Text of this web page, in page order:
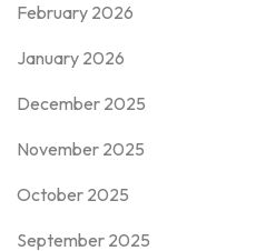
February 2026
January 2026
December 2025
November 2025
October 2025
September 2025